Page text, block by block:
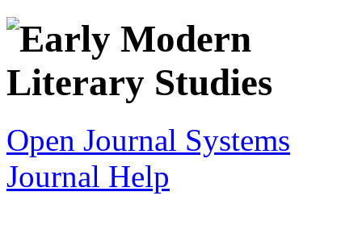
Open Journal Systems
Journal Help